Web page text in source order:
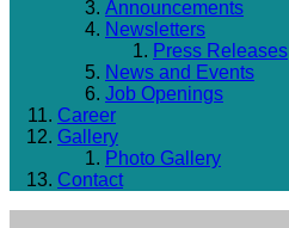
Announcements
Newsletters
Press Releases
News and Events
Job Openings
Career
Gallery
Photo Gallery
Contact